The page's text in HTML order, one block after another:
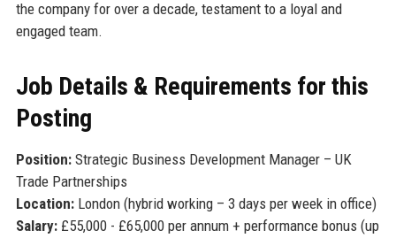
the company for over a decade, testament to a loyal and
engaged team.
Job Details & Requirements for this
Posting
Position:Strategic Business Development Manager – UK
Trade Partnerships
Location:London (hybrid working – 3 days per week in office)
Salary:£55,000 - £65,000 per annum + performance bonus (up